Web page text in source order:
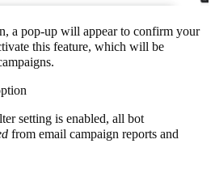
a pop-up will appear to confirm your
this feature, which will be
setting is enabled, all bot
from email campaign reports and